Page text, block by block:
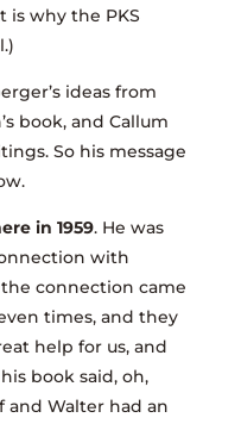
is why the PKS
ideas from
book, and Callum
So his message
in 1959. He was
with
connection came
times, and they
help for us, and
book said, oh,
and Walter had an